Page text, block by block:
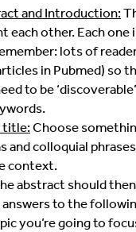
and Introduction:
each other. Each
lots of
in Pubmed) so
to be
title:Choose
and colloquial
context.
abstract should
to the
you’re going to